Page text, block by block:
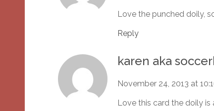
Love the punched doily,
Reply
karen aka
November 24, 2013 at
Love this card the doily is